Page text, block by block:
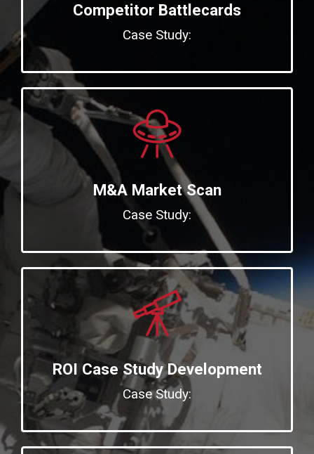
Competitor Battlecards
Case Study:
M&A Market Scan
Case Study:
ROI Case Study Development
Case Study: